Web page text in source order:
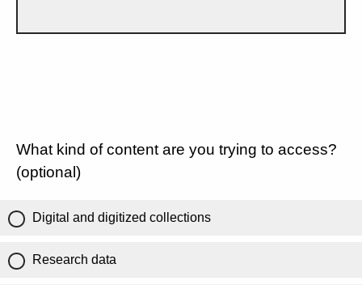
What kind of content are you trying to access?
(optional)
Digital and digitized collections
Research data